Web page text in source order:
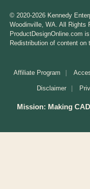
r
n
a
v
© 2020-2026 Kennedy
Woodinville, WA. All Rights
ProductDesignOnline.com
Redistribution of content on
Affiliate Program
Disclaimer
Mission: Making